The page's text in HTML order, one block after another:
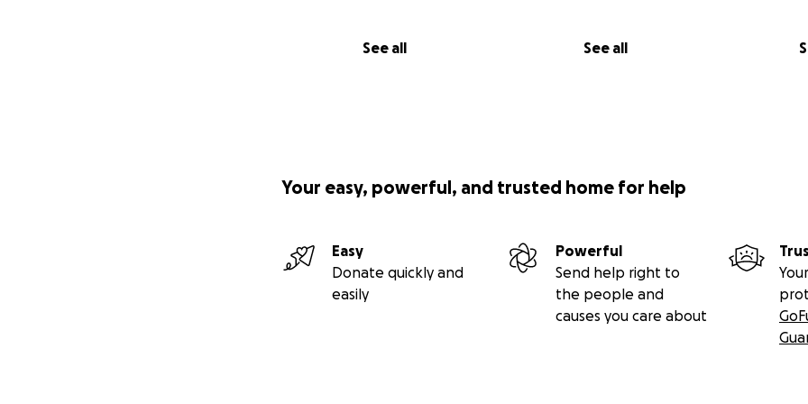
See all See all
Your easy, powerful, and trusted home for help
Easy
Donate quickly and
easily
Powerful
Send help right to
the people and
causes you care about